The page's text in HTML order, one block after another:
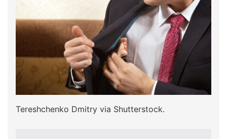
Tereshchenko Dmitry via Shutterstock.